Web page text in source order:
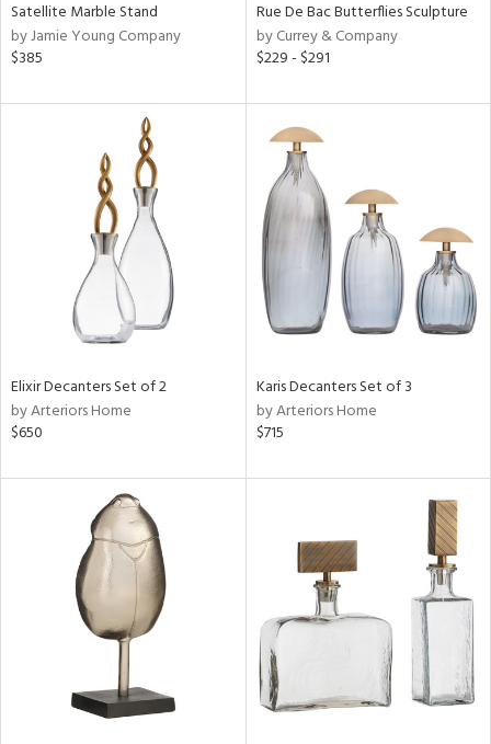
Satellite Marble Stand
by Jamie Young Company
$385
Rue De Bac Butterflies Sculpture
by Currey & Company
$229 - $291
Elixir Decanters Set of 2
by Arteriors Home
$650
Karis Decanters Set of 3
by Arteriors Home
$715